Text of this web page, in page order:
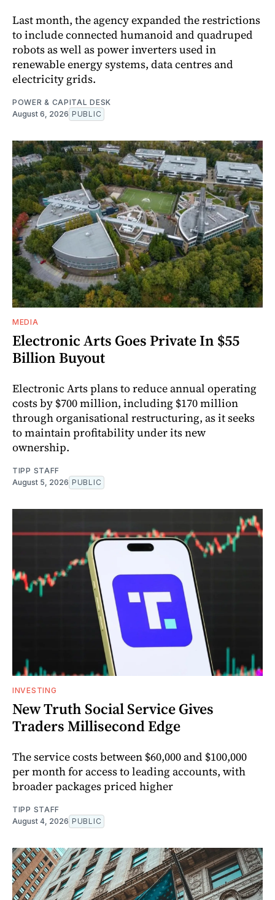
Last month, the agency expanded the restrictions
to include connected humanoid and quadruped
robots as well as power inverters used in
renewable energy systems, data centres and
electricity grids.
POWER & CAPITAL DESK
August 6, 2026 PUBLIC
MEDIA
Electronic Arts Goes Private In $55
Billion Buyout
Electronic Arts plans to reduce annual operating
costs by $700 million, including $170 million
through organisational restructuring, as it seeks
to maintain profitability under its new
ownership.
TIPP STAFF
August 5, 2026 PUBLIC
INVESTING
New Truth Social Service Gives
Traders Millisecond Edge
The service costs between $60,000 and $100,000
per month for access to leading accounts, with
broader packages priced higher
TIPP STAFF
August 4, 2026 PUBLIC